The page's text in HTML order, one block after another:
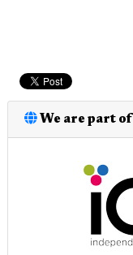
We are part of